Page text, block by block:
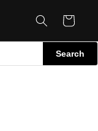
Cart
Search